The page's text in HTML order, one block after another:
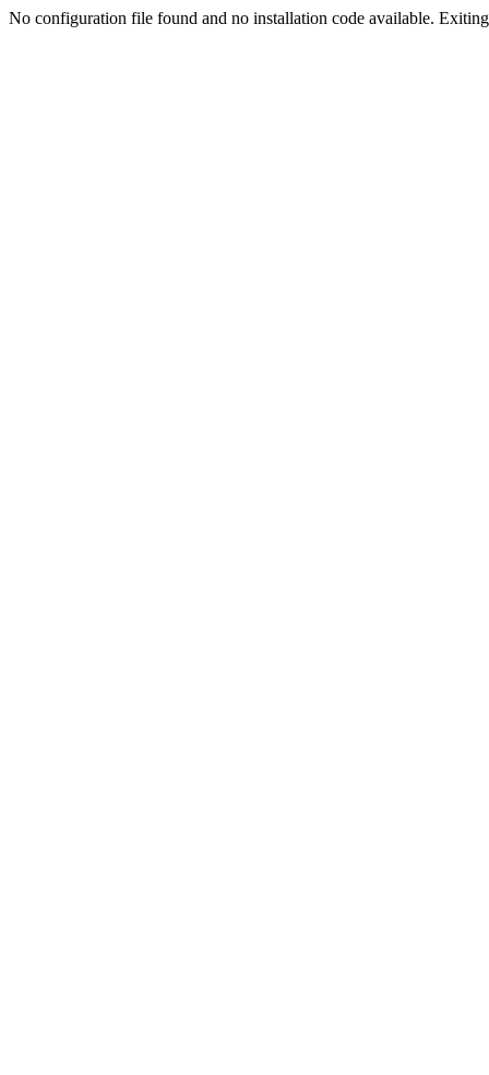
No configuration file found and no installation code available.